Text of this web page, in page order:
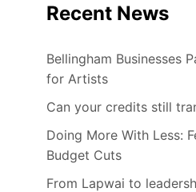
Recent News
Bellingham Businesses
for Artists
Can your credits still
Doing More With Less:
Budget Cuts
From Lapwai to